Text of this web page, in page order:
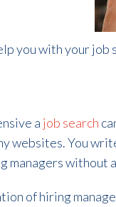
you with your job
a job search
websites. You
managers without
of hiring